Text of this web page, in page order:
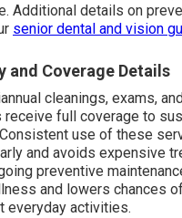
Additional details on
senior dental and vision
and Coverage Details
cleanings, exams,
full coverage to
use of these
and avoids expensive
preventive
and lowers chances
everyday activities.